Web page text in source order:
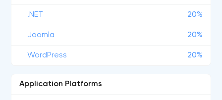
.NET 20%
Joomla 20%
WordPress 20%
Application Platforms